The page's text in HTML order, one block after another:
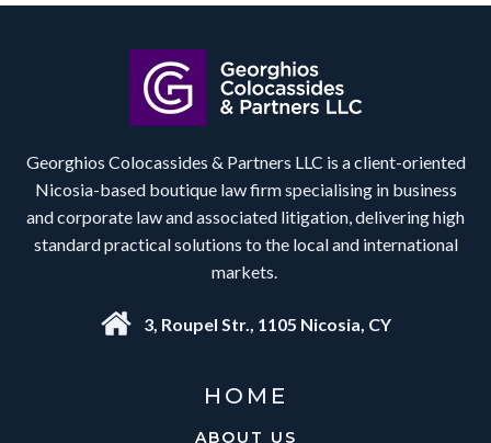
Georghios Colocassides & Partners LLC is a client-oriented
Nicosia-based boutique law firm specialising in business
and corporate law and associated litigation, delivering high
standard practical solutions to the local and international
markets.
3, Roupel Str., 1105 Nicosia, CY
HOME
ABOUT US